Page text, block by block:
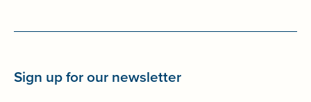
Sign up for our newsletter